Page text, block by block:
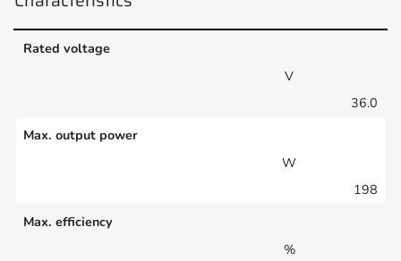
Rated voltage
V
36.0
Max. output power
W
198
Max. efficiency
%